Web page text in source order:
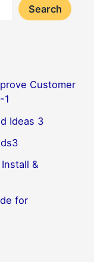
Search
Customer
1
Ideas 3
&
for